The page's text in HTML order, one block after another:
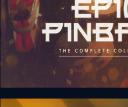
Epic Pinball: The Complete